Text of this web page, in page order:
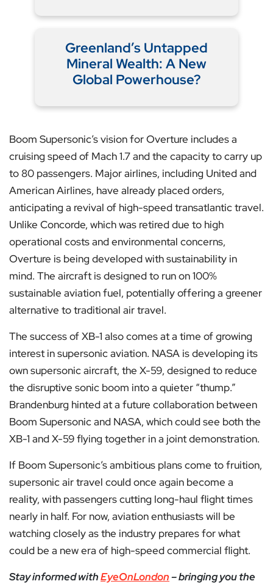
Greenland’s Untapped
Mineral Wealth: A New
Global Powerhouse?
Boom Supersonic’s vision for Overture includes a
cruising speed of Mach 1.7 and the capacity to carry up
to 80 passengers. Major airlines, including United and
American Airlines, have already placed orders,
anticipating a revival of high-speed transatlantic travel.
Unlike Concorde, which was retired due to high
operational costs and environmental concerns,
Overture is being developed with sustainability in
mind. The aircraft is designed to run on 100%
sustainable aviation fuel, potentially offering a greener
alternative to traditional air travel.
The success of XB-1 also comes at a time of growing
interest in supersonic aviation. NASA is developing its
own supersonic aircraft, the X-59, designed to reduce
the disruptive sonic boom into a quieter “thump.”
Brandenburg hinted at a future collaboration between
Boom Supersonic and NASA, which could see both the
XB-1 and X-59 flying together in a joint demonstration.
If Boom Supersonic’s ambitious plans come to fruition,
supersonic air travel could once again become a
reality, with passengers cutting long-haul flight times
nearly in half. For now, aviation enthusiasts will be
watching closely as the industry prepares for what
could be a new era of high-speed commercial flight.
Stay informed withEyeOnLondon– bringing you the